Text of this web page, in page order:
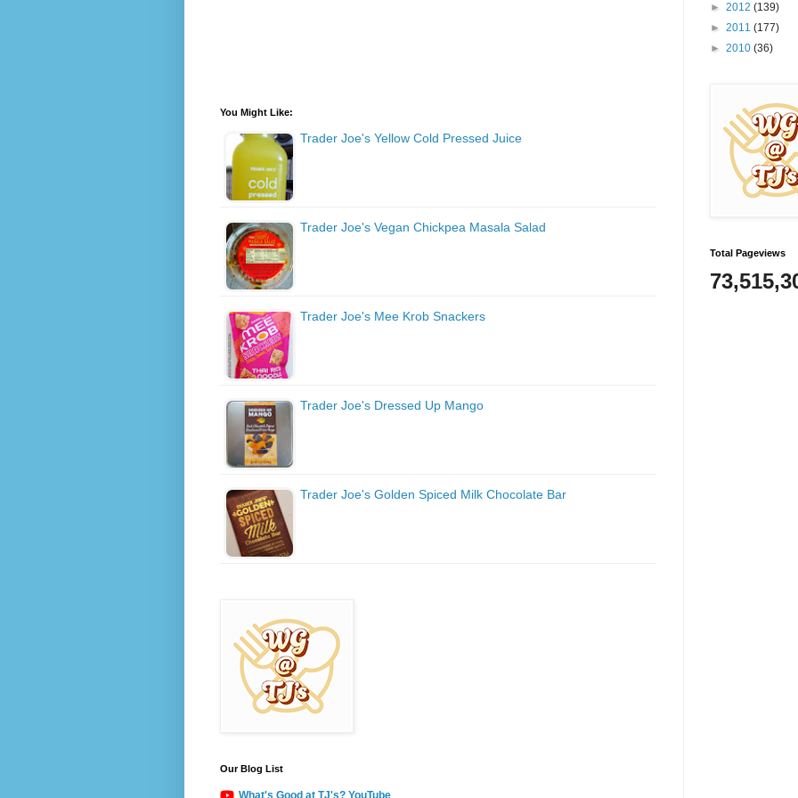
You Might Like:
Trader Joe's Yellow Cold Pressed Juice
Trader Joe's Vegan Chickpea Masala Salad
Trader Joe's Mee Krob Snackers
Trader Joe's Dressed Up Mango
Trader Joe's Golden Spiced Milk Chocolate Bar
Our Blog List
► 2012 (139)
► 2011 (177)
► 2010 (36)
Total Pageviews